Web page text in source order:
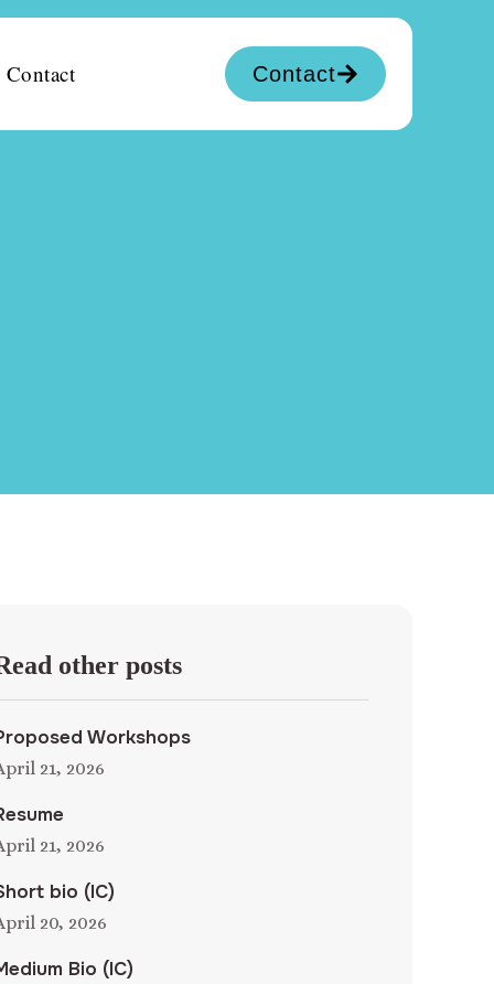
Contact Contact
other posts
Workshops
21, 2026
21, 2026
bio (IC)
20, 2026
Bio (IC)